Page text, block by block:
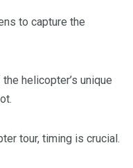
to capture the
helicopter’s unique
tour, timing is crucial.